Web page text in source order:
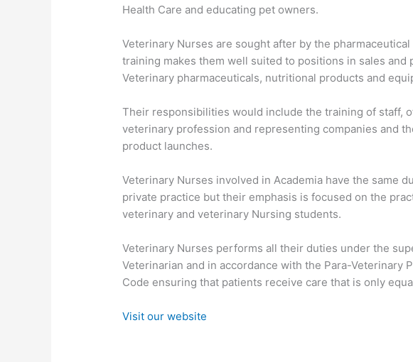
Health Care and educating pet owners.
Veterinary Nurses are sought after by the
training makes them well suited to positions in sales and
Veterinary pharmaceuticals, nutritional products and
Their responsibilities would include the training of staff,
veterinary profession and representing companies and
product launches.
Veterinary Nurses involved in Academia have the same
private practice but their emphasis is focused on the
veterinary and veterinary Nursing students.
Veterinary Nurses performs all their duties under the
Veterinarian and in accordance with the Para-Veterinary
Code ensuring that patients receive care that is only
Visit our website